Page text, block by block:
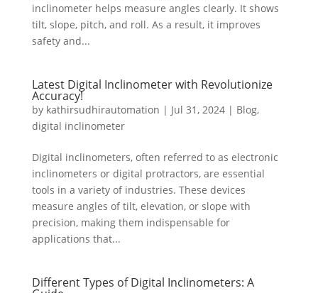
inclinometer helps measure angles clearly. It shows
tilt, slope, pitch, and roll. As a result, it improves
safety and...
Latest Digital Inclinometer with Revolutionize
Accuracy!
by kathirsudhirautomation | Jul 31, 2024| Blog,
digital inclinometer
Digital inclinometers, often referred to as electronic
inclinometers or digital protractors, are essential
tools in a variety of industries. These devices
measure angles of tilt, elevation, or slope with
precision, making them indispensable for
applications that...
Different Types of Digital Inclinometers: A